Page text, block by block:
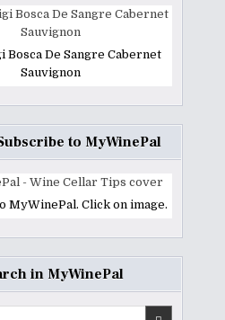
Bosca De Sangre Cabernet
Sauvignon
to MyWinePal
MyWinePal. Click on image.
in MyWinePal